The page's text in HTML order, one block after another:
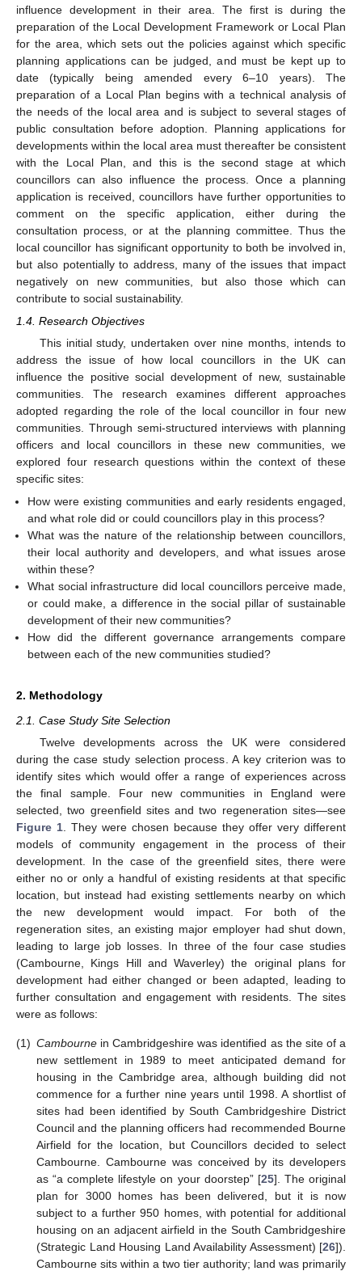
influence development in their area. The first is during the
preparation of the Local Development Framework or Local Plan
for the area, which sets out the policies against which specific
planning applications can be judged, and must be kept up to
date (typically being amended every 6–10 years). The
preparation of a Local Plan begins with a technical analysis of
the needs of the local area and is subject to several stages of
public consultation before adoption. Planning applications for
developments within the local area must thereafter be consistent
with the Local Plan, and this is the second stage at which
councillors can also influence the process. Once a planning
application is received, councillors have further opportunities to
comment on the specific application, either during the
consultation process, or at the planning committee. Thus the
local councillor has significant opportunity to both be involved in,
but also potentially to address, many of the issues that impact
negatively on new communities, but also those which can
contribute to social sustainability.
1.4. Research Objectives
This initial study, undertaken over nine months, intends to
address the issue of how local councillors in the UK can
influence the positive social development of new, sustainable
communities. The research examines different approaches
adopted regarding the role of the local councillor in four new
communities. Through semi-structured interviews with planning
officers and local councillors in these new communities, we
explored four research questions within the context of these
specific sites:
How were existing communities and early residents engaged,
and what role did or could councillors play in this process?
What was the nature of the relationship between councillors,
their local authority and developers, and what issues arose
within these?
What social infrastructure did local councillors perceive made,
or could make, a difference in the social pillar of sustainable
development of their new communities?
How did the different governance arrangements compare
between each of the new communities studied?
2. Methodology
2.1. Case Study Site Selection
Twelve developments across the UK were considered
during the case study selection process. A key criterion was to
identify sites which would offer a range of experiences across
the final sample. Four new communities in England were
selected, two greenfield sites and two regeneration sites—see
Figure 1. They were chosen because they offer very different
models of community engagement in the process of their
development. In the case of the greenfield sites, there were
either no or only a handful of existing residents at that specific
location, but instead had existing settlements nearby on which
the new development would impact. For both of the
regeneration sites, an existing major employer had shut down,
leading to large job losses. In three of the four case studies
(Cambourne, Kings Hill and Waverley) the original plans for
development had either changed or been adapted, leading to
further consultation and engagement with residents. The sites
were as follows:
(1) Cambourne in Cambridgeshire was identified as the site of a
new settlement in 1989 to meet anticipated demand for
housing in the Cambridge area, although building did not
commence for a further nine years until 1998. A shortlist of
sites had been identified by South Cambridgeshire District
Council and the planning officers had recommended Bourne
Airfield for the location, but Councillors decided to select
Cambourne. Cambourne was conceived by its developers
as “a complete lifestyle on your doorstep” [25]. The original
plan for 3000 homes has been delivered, but it is now
subject to a further 950 homes, with potential for additional
housing on an adjacent airfield in the South Cambridgeshire
(Strategic Land Housing Land Availability Assessment) [26]).
Cambourne sits within a two tier authority; land was primarily